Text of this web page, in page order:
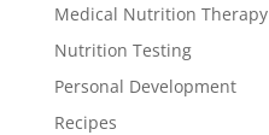
Medical Nutrition Therapy
Nutrition Testing
Personal Development
Recipes